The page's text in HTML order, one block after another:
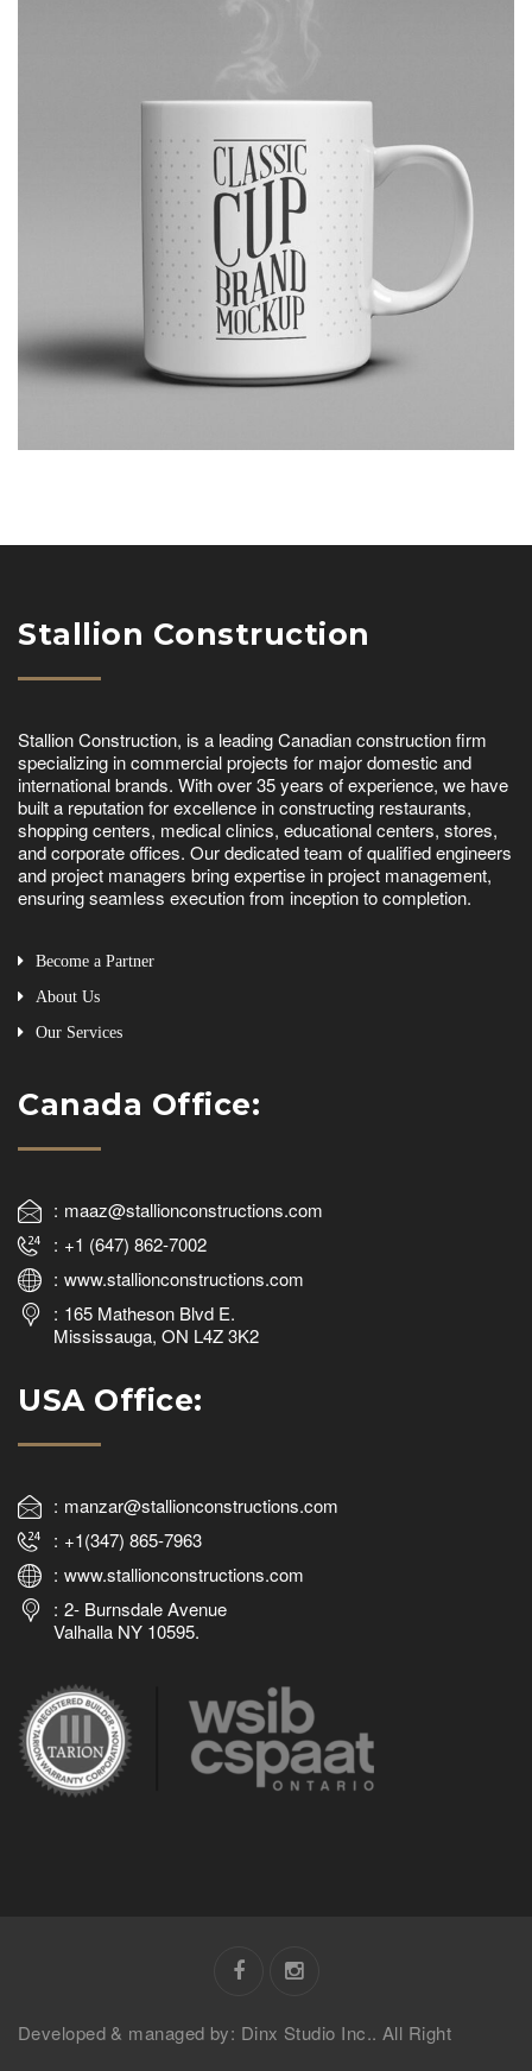
Stallion Construction
Stallion Construction, is a leading Canadian construction firm
specializing in commercial projects for major domestic and
international brands. With over 35 years of experience, we have
built a reputation for excellence in constructing restaurants,
shopping centers, medical clinics, educational centers, stores,
and corporate offices. Our dedicated team of qualified engineers
and project managers bring expertise in project management,
ensuring seamless execution from inception to completion.
Become a Partner
About Us
Our Services
Canada Office:
maaz@stallionconstructions.com
+1 (647) 862-7002
www.stallionconstructions.com
165 Matheson Blvd E.
Mississauga, ON L4Z 3K2
USA Office:
manzar@stallionconstructions.com
+1(347) 865-7963
www.stallionconstructions.com
2- Burnsdale Avenue
Valhalla NY 10595.
Developed & managed by: Dinx Studio Inc.. All Right